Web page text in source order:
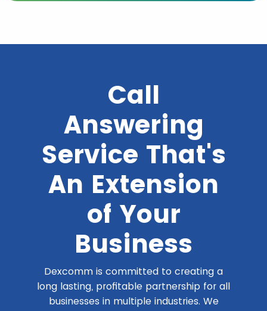
Call
Answering
Service That's
An Extension
of Your
Business
Dexcomm is committed to creating a
long lasting, profitable partnership for all
businesses in multiple industries. We